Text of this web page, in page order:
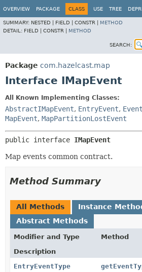
OVERVIEW PACKAGE CLASS USE TREE
SUMMARY: NESTED | FIELD | CONSTR | METHOD
DETAIL: FIELD | CONSTR | METHOD
SEARCH:
Package com.hazelcast.map
Interface IMapEvent
All Known Implementing Classes:
AbstractIMapEvent, EntryEvent,
MapEvent, MapPartitionLostEvent
public interface IMapEvent
Map events common contract.
Method Summary
All Methods
Instance
Abstract Methods
Modifier and Type
Method
Description
EntryEventType